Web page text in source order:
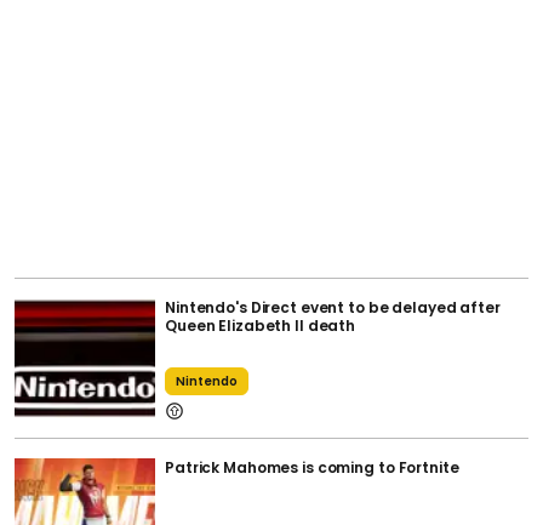
Nintendo's Direct event to be delayed after
Queen Elizabeth II death
Nintendo
Patrick Mahomes is coming to Fortnite